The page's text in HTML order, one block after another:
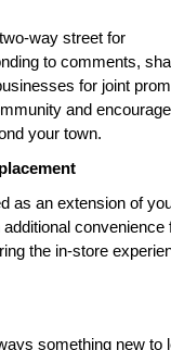
way street for
to comments,
for joint
and
your town.
as an extension of
convenience
the in-store
something new to